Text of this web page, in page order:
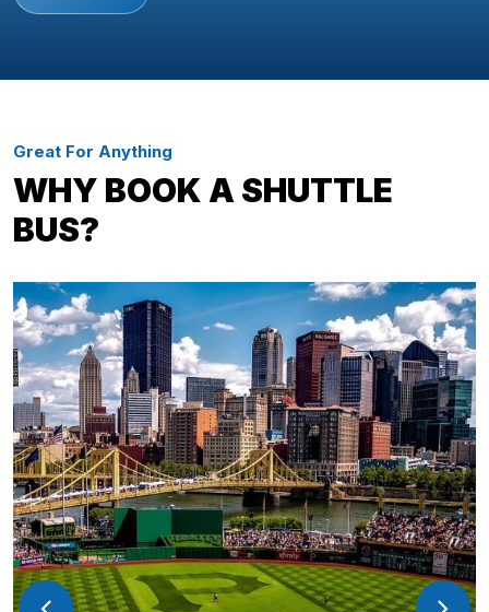
Great For Anything
WHY BOOK A SHUTTLE
BUS?